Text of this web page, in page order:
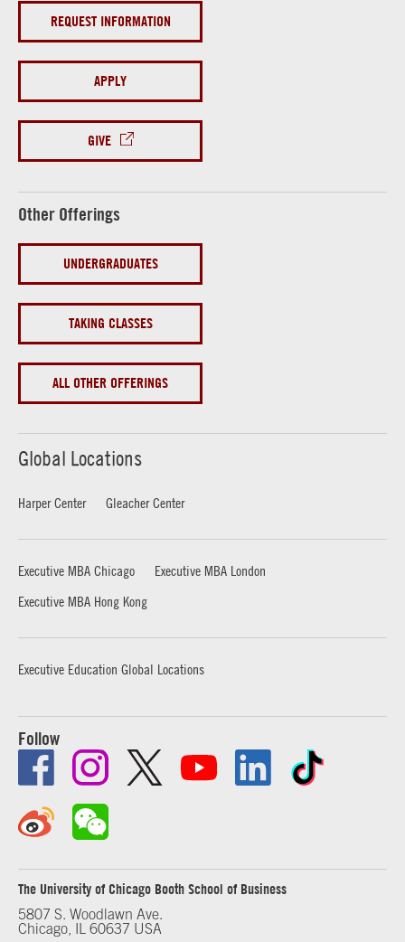
REQUEST INFORMATION
APPLY
GIVE
Other Offerings
UNDERGRADUATES
TAKING CLASSES
ALL OTHER OFFERINGS
Global Locations
Harper Center Gleacher Center
Executive MBA Chicago
Executive MBA London
Executive MBA Hong Kong
Executive Education Global Locations
Follow
The University of Chicago Booth School of Business
5807 S. Woodlawn Ave.
Chicago, IL 60637 USA